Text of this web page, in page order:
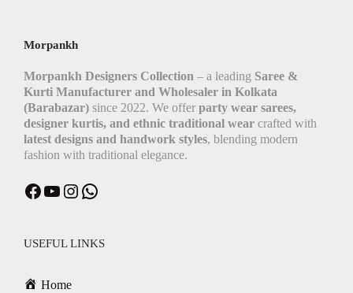
Morpankh
Morpankh Designers Collection – a leading Saree &
Kurti Manufacturer and Wholesaler in Kolkata
(Barabazar) since 2022. We offer party wear sarees,
designer kurtis, and ethnic traditional wear crafted with
latest designs and handwork styles, blending modern
fashion with traditional elegance.
Facebook YouTube Instagram WhatsApp
USEFUL LINKS
Home